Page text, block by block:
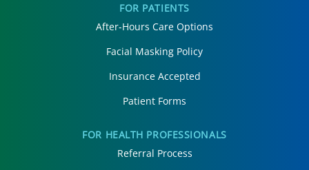
FOR PATIENTS
After-Hours Care Options
Facial Masking Policy
Insurance Accepted
Patient Forms
FOR HEALTH PROFESSIONALS
Referral Process